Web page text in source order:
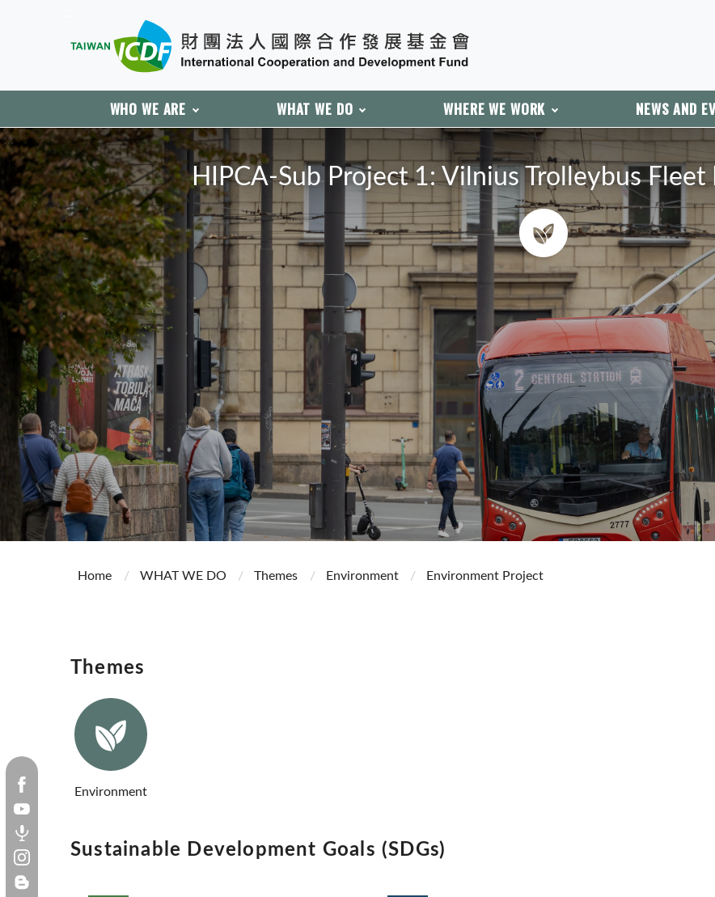
WHO WE ARE WHAT WE DO WHERE WE WORK NEWS AND
:::
HIPCA-Sub Project 1: Vilnius Trolleybus Fleet
Home WHAT WE DO Themes Environment Environment Project
Themes
Environment
Sustainable Development Goals (SDGs)